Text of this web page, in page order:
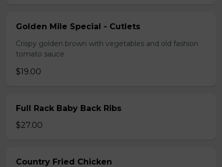
Golden Mile Special - Cutlets
Crispy golden brown with vegetables and old fashion
tomato sauce.
$19.00
Full Rack Baby Back Ribs
$27.00
Country Fried Chicken